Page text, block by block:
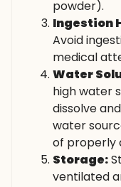
powder).
Ingestion
Avoid
medical
Water
high water
dissolve
water
of properly
Storage:
ventilated